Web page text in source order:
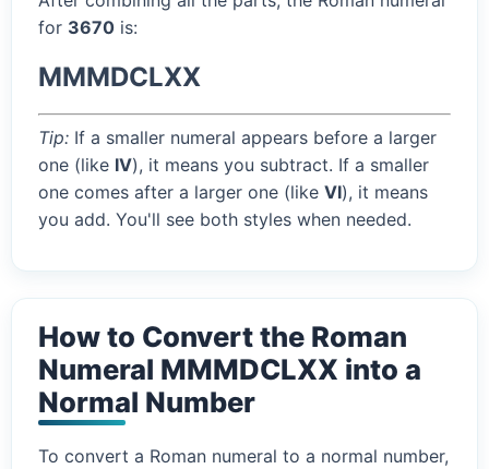
for 3670 is:
MMMDCLXX
Tip: If a smaller numeral appears before a larger
one (like IV), it means you subtract. If a smaller
one comes after a larger one (like VI), it means
you add. You'll see both styles when needed.
How to Convert the Roman
Numeral MMMDCLXX into a
Normal Number
To convert a Roman numeral to a normal number,